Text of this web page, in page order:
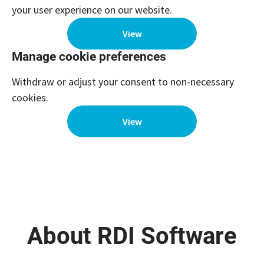
your user experience on our website.
View
Manage cookie preferences
Withdraw or adjust your consent to non-necessary
cookies.
View
About RDI Software